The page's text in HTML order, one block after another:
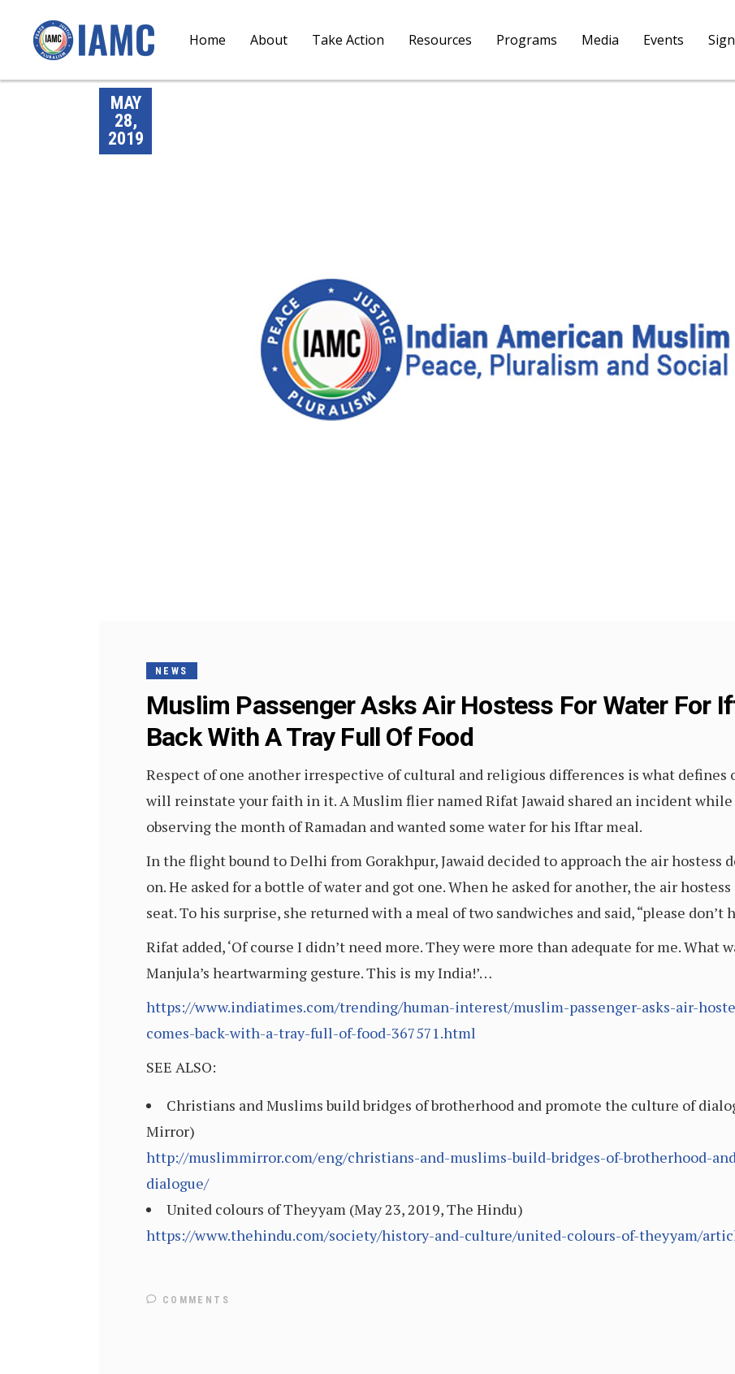
Home About Take Action Resources Programs Media Events
MAY
28,
2019
NEWS
Muslim Passenger Asks Air Hostess For Water For
Back With A Tray Full Of Food
Respect of one another irrespective of cultural and religious differences is what
will reinstate your faith in it. A Muslim flier named Rifat Jawaid shared an incident
observing the month of Ramadan and wanted some water for his Iftar meal.
In the flight bound to Delhi from Gorakhpur, Jawaid decided to approach the air hostess
on. He asked for a bottle of water and got one. When he asked for another, the air
seat. To his surprise, she returned with a meal of two sandwiches and said, “please don’t
Rifat added, ‘Of course I didn’t need more. They were more than adequate for me. What
Manjula’s heartwarming gesture. This is my India!’…
https://www.indiatimes.com/trending/human-interest/muslim-passenger-asks-air-
comes-back-with-a-tray-full-of-food-367571.html
SEE ALSO:
Christians and Muslims build bridges of brotherhood and promote the culture of
Mirror)
http://muslimmirror.com/eng/christians-and-muslims-build-bridges-of-brotherhood-
dialogue/
United colours of Theyyam (May 23, 2019, The Hindu)
https://www.thehindu.com/society/history-and-culture/united-colours-of-theyyam/
COMMENTS